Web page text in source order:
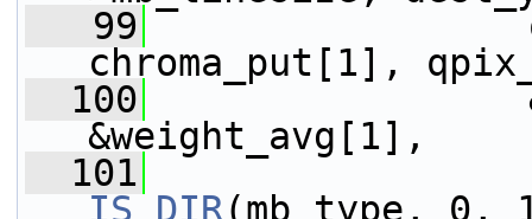
   99
chroma_put[1],
  100
&weight_avg[1],
  101
IS_DIR(mb_type, 0,